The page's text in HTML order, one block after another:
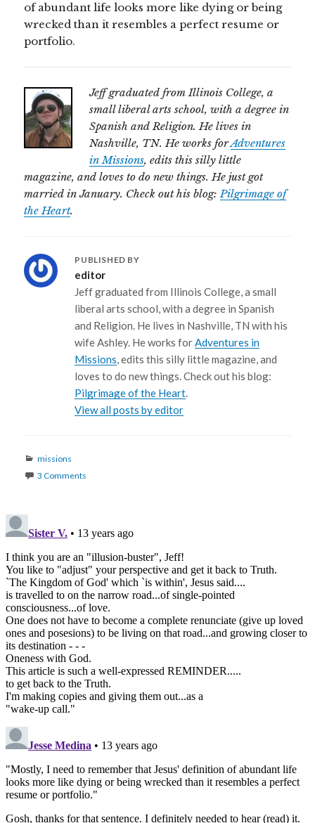
of abundant life looks more like dying or being
wrecked than it resembles a perfect resume or
portfolio.
Jeff graduated from Illinois College, a
small liberal arts school, with a degree in
Spanish and Religion. He lives in
Nashville, TN. He works forAdventures
in Missions, edits this silly little
magazine, and loves to do new things. He just got
married in January. Check out his blog:Pilgrimage of
the Heart.
PUBLISHED BY
editor
Jeff graduated from Illinois College, a small
liberal arts school, with a degree in Spanish
and Religion. He lives in Nashville, TN with his
wife Ashley. He works forAdventures in
Missions, edits this silly little magazine, and
loves to do new things. Check out his blog:
Pilgrimage of the Heart.
View all posts by editor
Categories
missions
3 Comments